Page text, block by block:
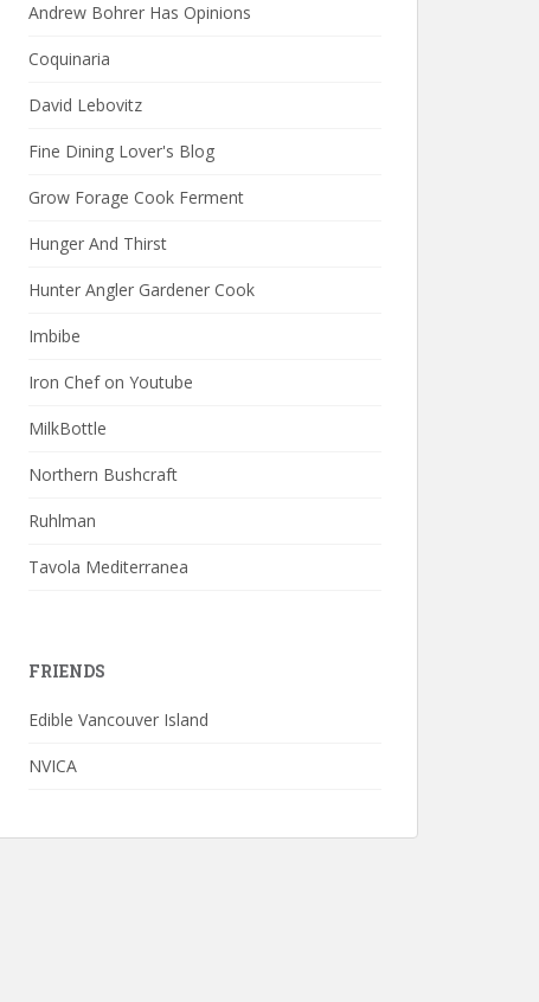
Andrew Bohrer Has Opinions
Coquinaria
David Lebovitz
Fine Dining Lover's Blog
Grow Forage Cook Ferment
Hunger And Thirst
Hunter Angler Gardener Cook
Imbibe
Iron Chef on Youtube
MilkBottle
Northern Bushcraft
Ruhlman
Tavola Mediterranea
FRIENDS
Edible Vancouver Island
NVICA